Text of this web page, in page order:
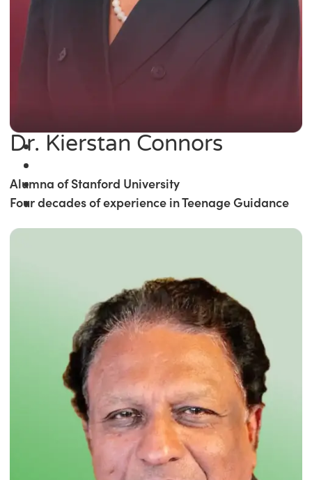
Dr. Kierstan Connors
Alumna of Stanford University
Four decades of experience in Teenage Guidance